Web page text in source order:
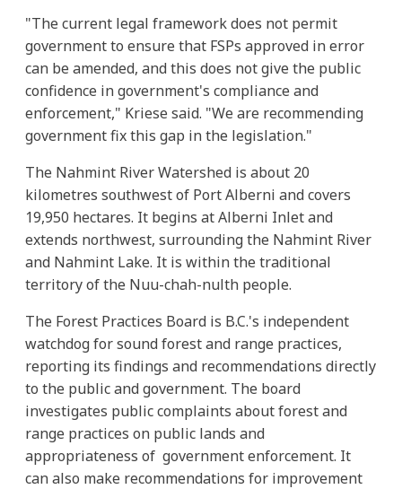
"The current legal framework does not permit
government to ensure that FSPs approved in error
can be amended, and this does not give the public
confidence in government's compliance and
enforcement," Kriese said. "We are recommending
government fix this gap in the legislation."
The Nahmint River Watershed is about 20
kilometres southwest of Port Alberni and covers
19,950 hectares. It begins at Alberni Inlet and
extends northwest, surrounding the Nahmint River
and Nahmint Lake. It is within the traditional
territory of the Nuu-chah-nulth people.
The Forest Practices Board is B.C.'s independent
watchdog for sound forest and range practices,
reporting its findings and recommendations directly
to the public and government. The board
investigates public complaints about forest and
range practices on public lands and
appropriateness of government enforcement. It
can also make recommendations for improvement